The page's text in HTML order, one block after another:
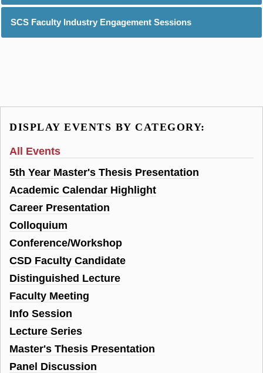
SCS Faculty Industry Engagement Sessions
DISPLAY EVENTS BY CATEGORY:
All Events
5th Year Master's Thesis Presentation
Academic Calendar Highlight
Career Presentation
Colloquium
Conference/Workshop
CSD Faculty Candidate
Distinguished Lecture
Faculty Meeting
Info Session
Lecture Series
Master's Thesis Presentation
Panel Discussion